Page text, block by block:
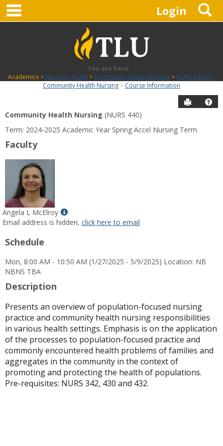
Skip
content
Login
You are here:
Academics
Nursing - NURS Community Health Nursing
NURS 440 01 -
Community Health Nursing
Course Information
Send to
Course
Information
Community Health Nursing (NURS 440)
Term: 2024-2025 Academic Year Spring Accel Nursing Term
Faculty
Angela L McElroy
Show
MyInfo
L
Email address is hidden, click here to email
Schedule
Mon, 8:00 AM - 10:50 AM (1/27/2025 - 5/9/2025) Location: NB
NBNS TBA
Description
Presents an overview of population-focused nursing
practice and community health nursing responsibilities
in various health settings. Emphasis is on the application
of the processes to population-focused practice and
commonly encountered health problems of families and
aggregates in the community in the context of
promoting and protecting the health of populations.
Pre-requisites: NURS 342, 430 and 432.